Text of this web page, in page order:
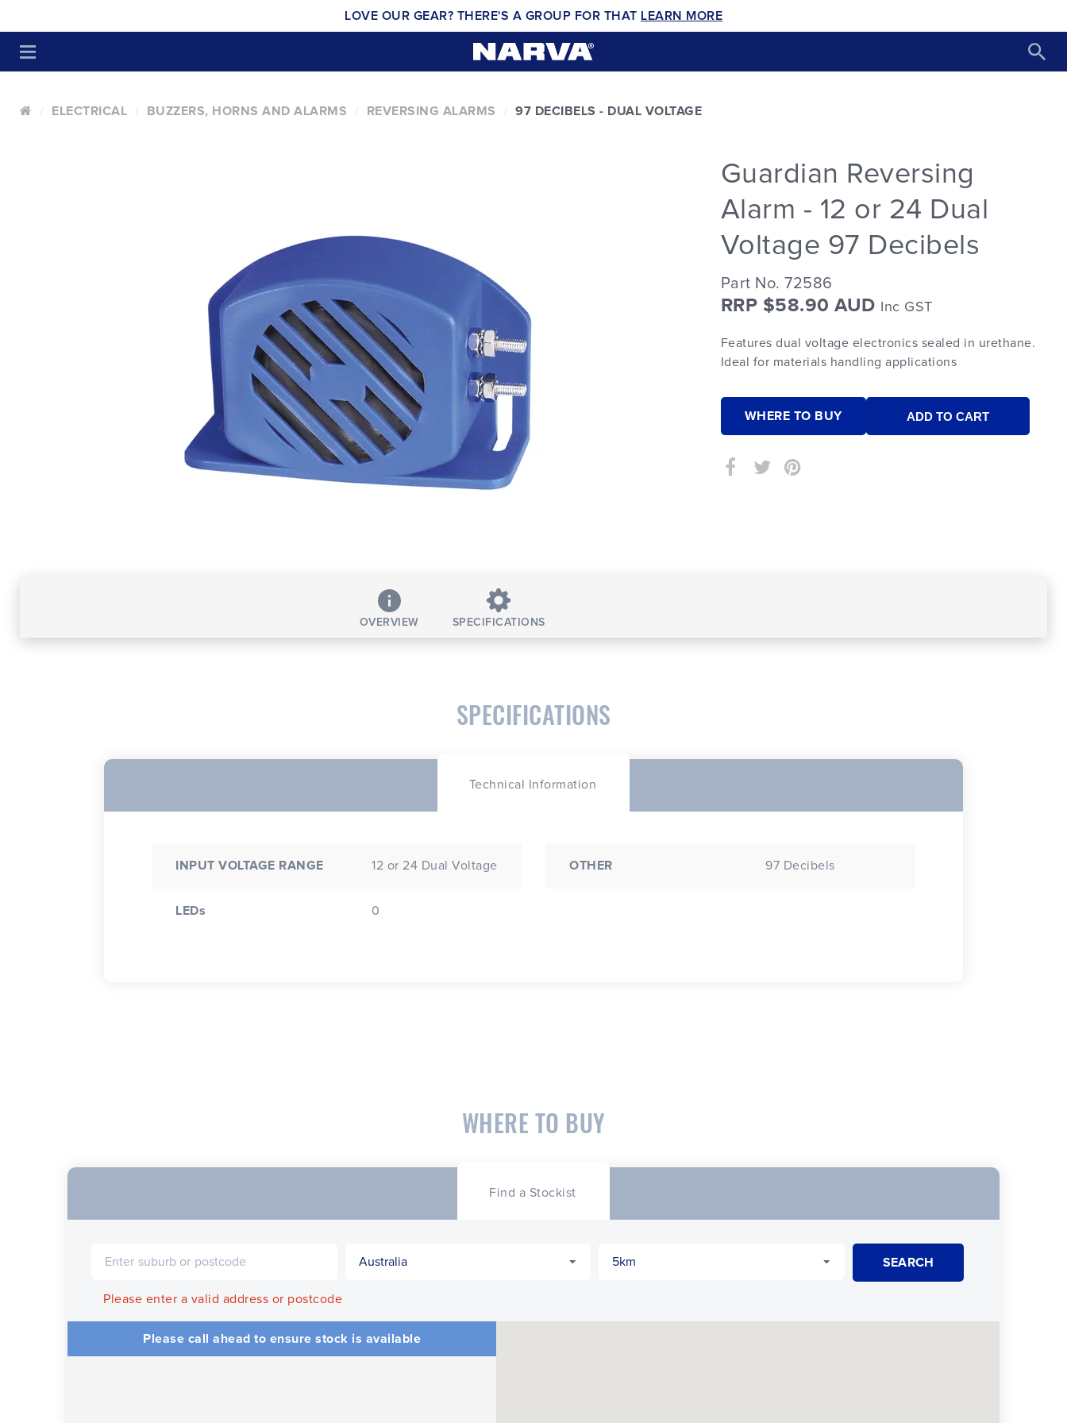
LOVE OUR GEAR? THERE'S A GROUP FOR THAT LEARN MORE
ELECTRICAL BUZZERS, HORNS AND ALARMS REVERSING ALARMS 97 DECIBELS - DUAL VOLTAGE
Guardian Reversing
Alarm - 12 or 24 Dual
Voltage 97 Decibels
Part No. 72586
RRP $58.90 AUD Inc GST
Features dual voltage electronics sealed in urethane.
Ideal for materials handling applications
WHERE TO BUY
OVERVIEW SPECIFICATIONS
SPECIFICATIONS
Technical Information
INPUT VOLTAGE RANGE 12 or 24 Dual Voltage
LEDs 0
OTHER 97 Decibels
WHERE TO BUY
Find a Stockist
Please enter a valid address or postcode
Please call ahead to ensure stock is available